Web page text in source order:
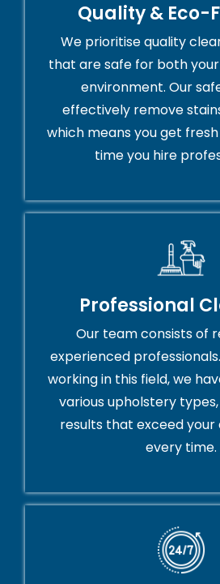
Quality & Eco-
We prioritise quality
that are safe for both
environment. Our
effectively remove
which means you get
time you hire
Professional
Our team consists of
experienced
working in this field, we
various upholstery
results that exceed
every time.